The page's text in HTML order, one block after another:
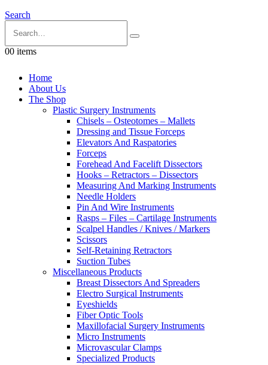
Search
00 items
Home
About Us
The Shop
Plastic Surgery Instruments
Chisels – Osteotomes – Mallets
Dressing and Tissue Forceps
Elevators And Raspatories
Forceps
Forehead And Facelift Dissectors
Hooks – Retractors – Dissectors
Measuring And Marking Instruments
Needle Holders
Pin And Wire Instruments
Rasps – Files – Cartilage Instruments
Scalpel Handles / Knives / Markers
Scissors
Self-Retaining Retractors
Suction Tubes
Miscellaneous Products
Breast Dissectors And Spreaders
Electro Surgical Instruments
Eyeshields
Fiber Optic Tools
Maxillofacial Surgery Instruments
Micro Instruments
Microvascular Clamps
Specialized Products